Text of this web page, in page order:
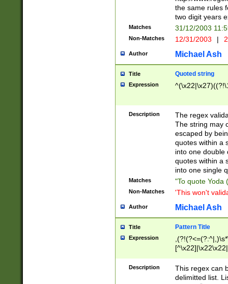
the same rules
two digit years
Matches 31/12/2003
Non-Matches 12/31/2003 |
Author Michael Ash
Title Quoted string
Expression
Description
The regex
The string may
escaped by
quotes within a
into one double
quotes within a
into one single
Matches "To quote Yoda
Non-Matches 'This won't
Author Michael Ash
Title Pattern Title
Expression
Description
This regex can
delimitted list.